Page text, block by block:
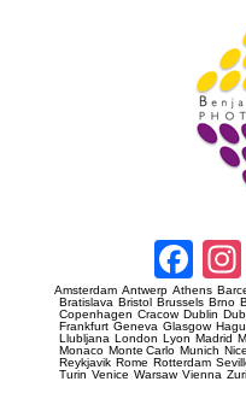
Amsterdam Antwerp Athens
Bratislava Bristol Brussels Brno
Copenhagen Cracow Dublin
Frankfurt Geneva Glasgow
Llubljana London Lyon Madrid
Monaco Monte Carlo Munich Nice
Reykjavik Rome Rotterdam
Turin Venice Warsaw Vienna